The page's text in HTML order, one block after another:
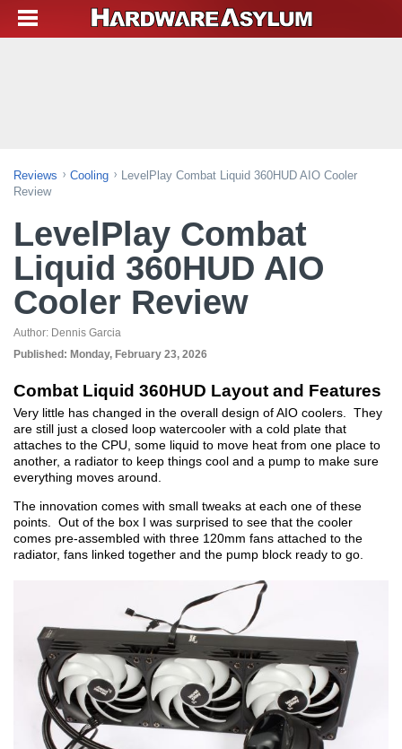
Reviews Cooling
LevelPlay Combat Liquid 360HUD AIO Cooler
Review
LevelPlay Combat
Liquid 360HUD AIO
Cooler Review
Author: Dennis Garcia
Published: Monday, February 23, 2026
Combat Liquid 360HUD Layout and Features
Very little has changed in the overall design of AIO coolers. They
are still just a closed loop watercooler with a cold plate that
attaches to the CPU, some liquid to move heat from one place to
another, a radiator to keep things cool and a pump to make sure
everything moves around.
The innovation comes with small tweaks at each one of these
points. Out of the box I was surprised to see that the cooler
comes pre-assembled with three 120mm fans attached to the
radiator, fans linked together and the pump block ready to go.